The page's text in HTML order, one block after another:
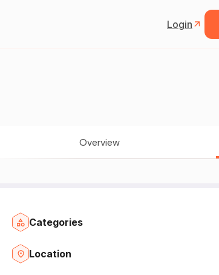
Login
Overview
Categories
Location